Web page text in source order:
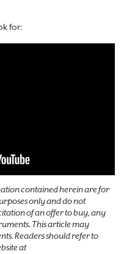
for:
contained herein are for
only and do not
of an offer to buy, any
This article may
Readers should refer to
at